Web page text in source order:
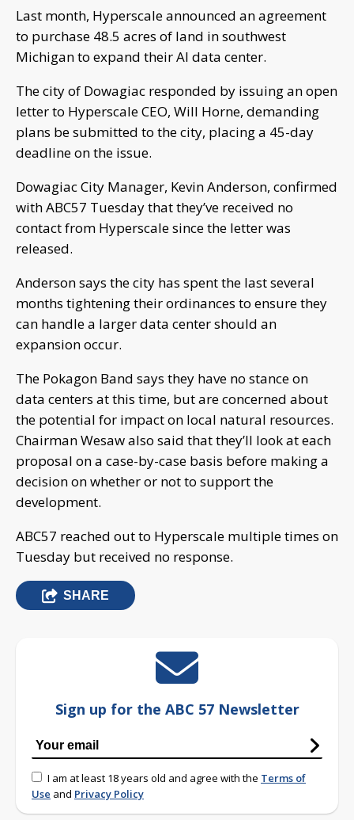
Last month, Hyperscale announced an agreement
to purchase 48.5 acres of land in southwest
Michigan to expand their AI data center.
The city of Dowagiac responded by issuing an open
letter to Hyperscale CEO, Will Horne, demanding
plans be submitted to the city, placing a 45-day
deadline on the issue.
Dowagiac City Manager, Kevin Anderson, confirmed
with ABC57 Tuesday that they’ve received no
contact from Hyperscale since the letter was
released.
Anderson says the city has spent the last several
months tightening their ordinances to ensure they
can handle a larger data center should an
expansion occur.
The Pokagon Band says they have no stance on
data centers at this time, but are concerned about
the potential for impact on local natural resources.
Chairman Wesaw also said that they’ll look at each
proposal on a case-by-case basis before making a
decision on whether or not to support the
development.
ABC57 reached out to Hyperscale multiple times on
Tuesday but received no response.
SHARE
Sign up for the ABC 57 Newsletter
I am at least 18 years old and agree with the Terms of
Use and Privacy Policy